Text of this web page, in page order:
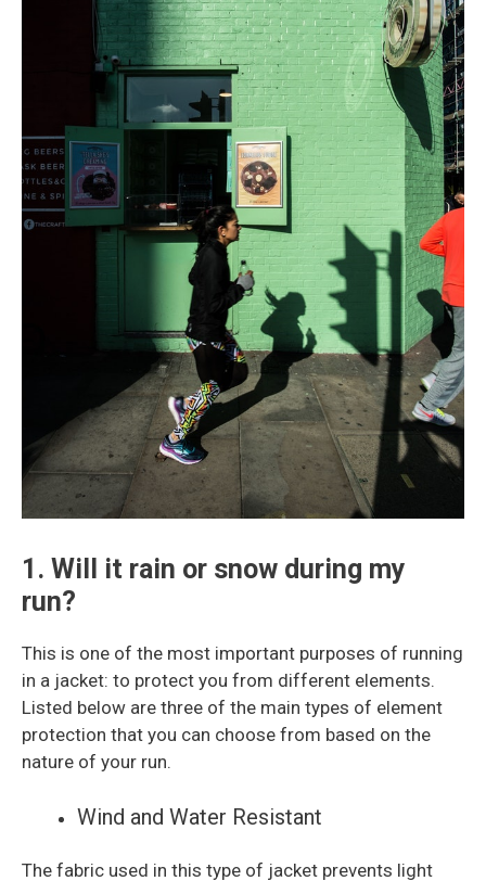
1. Will it rain or snow during my
run?
This is one of the most important purposes of running
in a jacket: to protect you from different elements.
Listed below are three of the main types of element
protection that you can choose from based on the
nature of your run.
Wind and Water Resistant
The fabric used in this type of jacket prevents light